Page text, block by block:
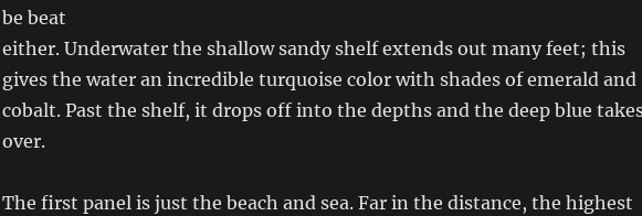
be beat
either. Underwater the shallow sandy shelf extends out many feet; this
gives the water an incredible turquoise color with shades of emerald and
cobalt. Past the shelf, it drops off into the depths and the deep blue
over.
The first panel is just the beach and sea. Far in the distance, the highest